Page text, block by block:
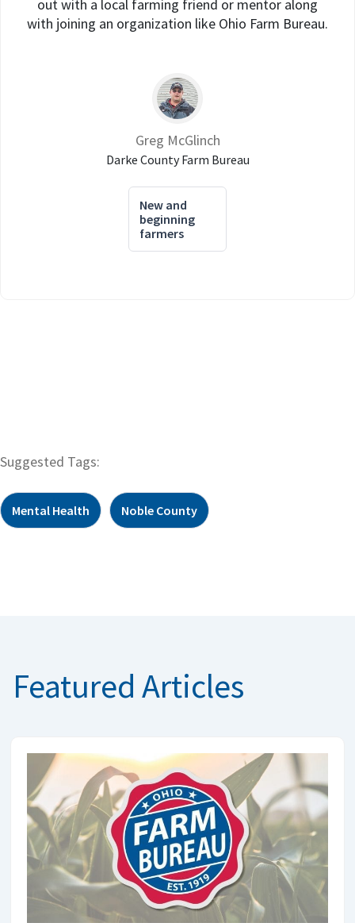
out with a local farming friend or mentor along
with joining an organization like Ohio Farm Bureau.
Greg McGlinch
Darke County Farm Bureau
New and
beginning
farmers
Suggested Tags:
Mental Health Noble County
Featured Articles